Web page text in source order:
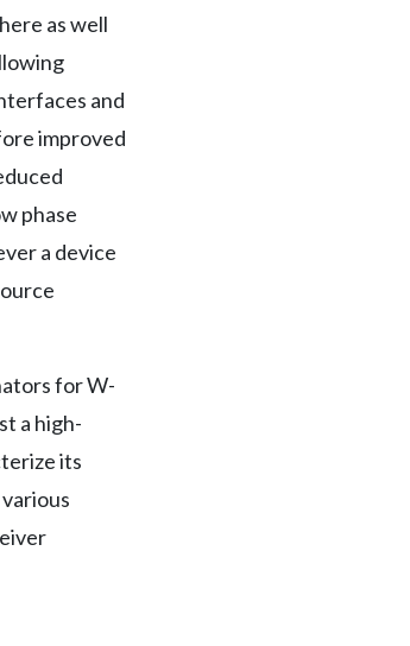
as well
and
improved
phase
a device
for W-
a high-
its